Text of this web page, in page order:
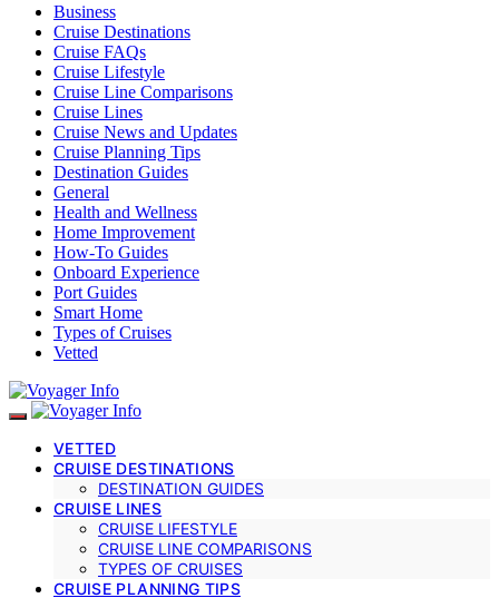
Business
Cruise Destinations
Cruise FAQs
Cruise Lifestyle
Cruise Line Comparisons
Cruise Lines
Cruise News and Updates
Cruise Planning Tips
Destination Guides
General
Health and Wellness
Home Improvement
How-To Guides
Onboard Experience
Port Guides
Smart Home
Types of Cruises
Vetted
VETTED
CRUISE DESTINATIONS
DESTINATION GUIDES
CRUISE LINES
CRUISE LIFESTYLE
CRUISE LINE COMPARISONS
TYPES OF CRUISES
CRUISE PLANNING TIPS